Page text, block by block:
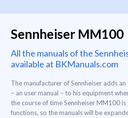
Sennheiser MM100
All the manuals of the
available at BKManuals.com
The manufacturer of Sennheiser adds
– an user manual – to his equipment
the course of time Sennheiser MM100
functions, so the manuals will be